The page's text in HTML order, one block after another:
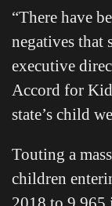
“There have
negatives that
executive
Accord for
state’s child
Touting a
children